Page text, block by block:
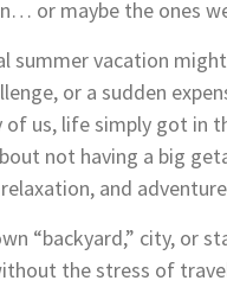
or maybe the ones
summer vacation
or a sudden
us, life simply got in
not having a big
and
“backyard,” city, or
the stress of